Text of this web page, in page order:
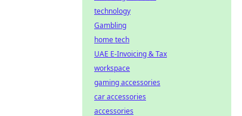
technology
Gambling
home tech
UAE E-Invoicing & Tax
workspace
gaming accessories
car accessories
accessories